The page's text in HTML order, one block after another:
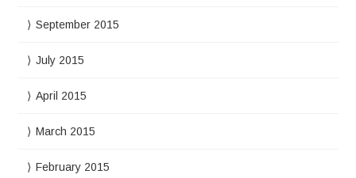
September 2015
July 2015
April 2015
March 2015
February 2015